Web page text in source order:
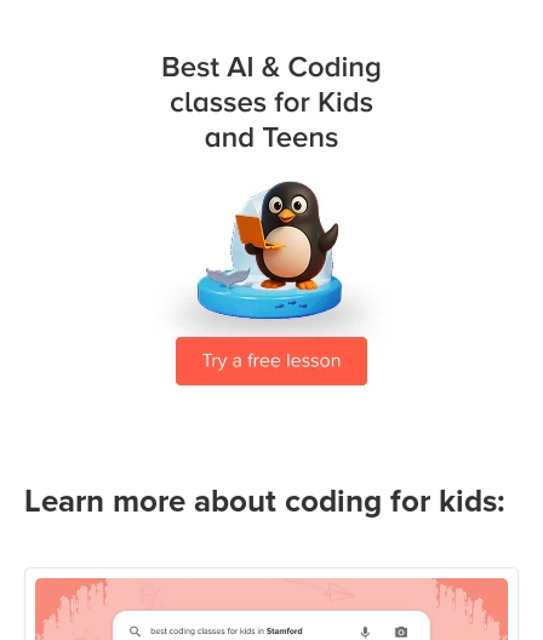
Learn more about coding for kids: